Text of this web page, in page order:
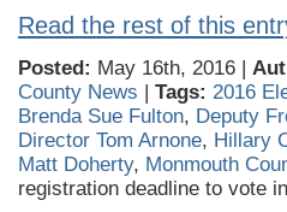
Read the rest of this
Posted: May 16th, 2016 |
County News | Tags: 2016
Brenda Sue Fulton, Deputy
Director Tom Arnone, Hillary
Matt Doherty, Monmouth
registration deadline to vote